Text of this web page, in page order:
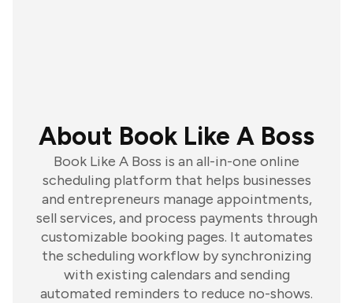
About Book Like A Boss
Book Like A Boss is an all-in-one online
scheduling platform that helps businesses
and entrepreneurs manage appointments,
sell services, and process payments through
customizable booking pages. It automates
the scheduling workflow by synchronizing
with existing calendars and sending
automated reminders to reduce no-shows.